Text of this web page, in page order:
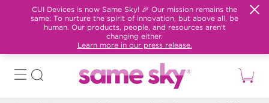
CUI Devices is now Same Sky! 🎉 Our mission remains the
same: To nurture the spirit of innovation, but above all, be
human. Our products, people, and resources aren't
changing either.
Learn more in our press release.